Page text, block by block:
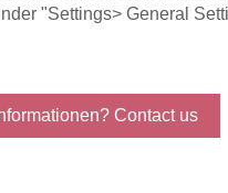
"Settings> General
Contact us